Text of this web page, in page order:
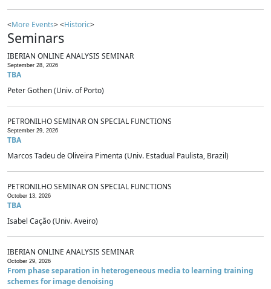
<More Events> <Historic>
Seminars
IBERIAN ONLINE ANALYSIS SEMINAR
September 28, 2026
TBA
Peter Gothen (Univ. of Porto)
PETRONILHO SEMINAR ON SPECIAL FUNCTIONS
September 29, 2026
TBA
Marcos Tadeu de Oliveira Pimenta (Univ. Estadual Paulista, Brazil)
PETRONILHO SEMINAR ON SPECIAL FUNCTIONS
October 13, 2026
TBA
Isabel Cação (Univ. Aveiro)
IBERIAN ONLINE ANALYSIS SEMINAR
October 29, 2026
From phase separation in heterogeneous media to learning training
schemes for image denoising